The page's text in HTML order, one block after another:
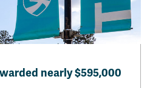
nearly $595,000